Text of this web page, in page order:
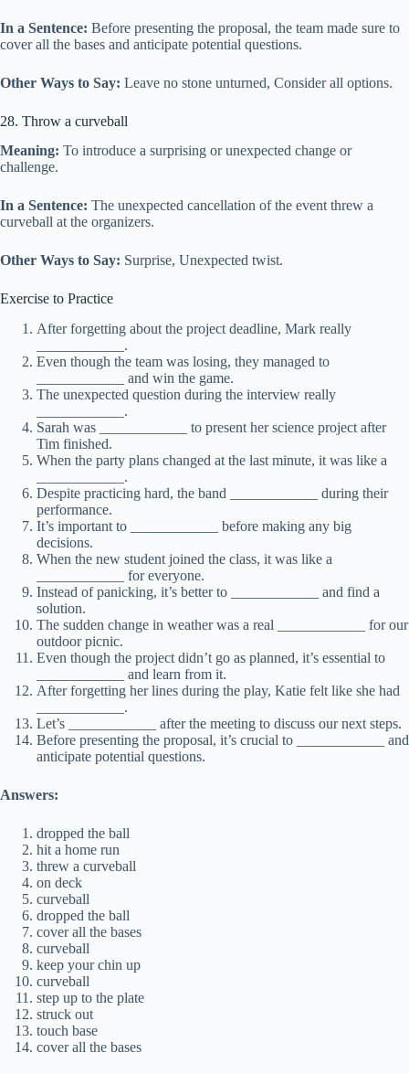
In a Sentence: Before presenting the proposal, the team made sure to
cover all the bases and anticipate potential questions.
Other Ways to Say: Leave no stone unturned, Consider all options.
28. Throw a curveball
Meaning: To introduce a surprising or unexpected change or
challenge.
In a Sentence: The unexpected cancellation of the event threw a
curveball at the organizers.
Other Ways to Say: Surprise, Unexpected twist.
Exercise to Practice
After forgetting about the project deadline, Mark really
____________.
Even though the team was losing, they managed to
____________ and win the game.
The unexpected question during the interview really
____________.
Sarah was ____________ to present her science project after
Tim finished.
When the party plans changed at the last minute, it was like a
____________.
Despite practicing hard, the band ____________ during their
performance.
It’s important to ____________ before making any big
decisions.
When the new student joined the class, it was like a
____________ for everyone.
Instead of panicking, it’s better to ____________ and find a
solution.
The sudden change in weather was a real ____________ for our
outdoor picnic.
Even though the project didn’t go as planned, it’s essential to
____________ and learn from it.
After forgetting her lines during the play, Katie felt like she had
____________.
Let’s ____________ after the meeting to discuss our next steps.
Before presenting the proposal, it’s crucial to ____________ and
anticipate potential questions.
Answers:
dropped the ball
hit a home run
threw a curveball
on deck
curveball
dropped the ball
cover all the bases
curveball
keep your chin up
curveball
step up to the plate
struck out
touch base
cover all the bases